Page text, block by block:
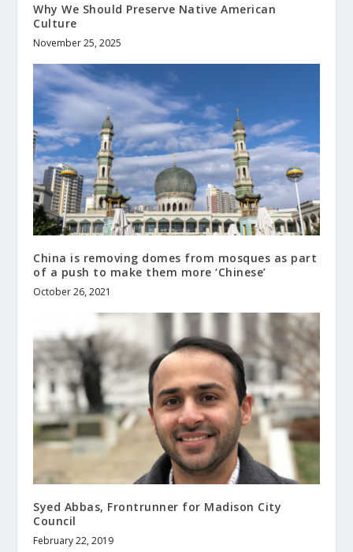
Why We Should Preserve Native American
Culture
November 25, 2025
China is removing domes from mosques as part
of a push to make them more ‘Chinese’
October 26, 2021
Syed Abbas, Frontrunner for Madison City
Council
February 22, 2019